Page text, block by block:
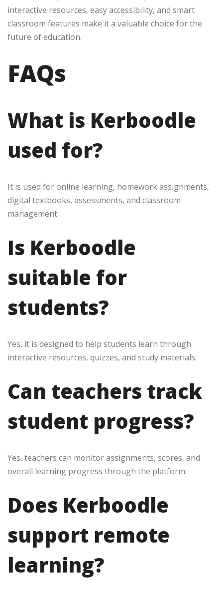
interactive resources, easy accessibility, and smart
classroom features make it a valuable choice for the
future of education.
FAQs
What is Kerboodle
used for?
It is used for online learning, homework assignments,
digital textbooks, assessments, and classroom
management.
Is Kerboodle
suitable for
students?
Yes, it is designed to help students learn through
interactive resources, quizzes, and study materials.
Can teachers track
student progress?
Yes, teachers can monitor assignments, scores, and
overall learning progress through the platform.
Does Kerboodle
support remote
learning?